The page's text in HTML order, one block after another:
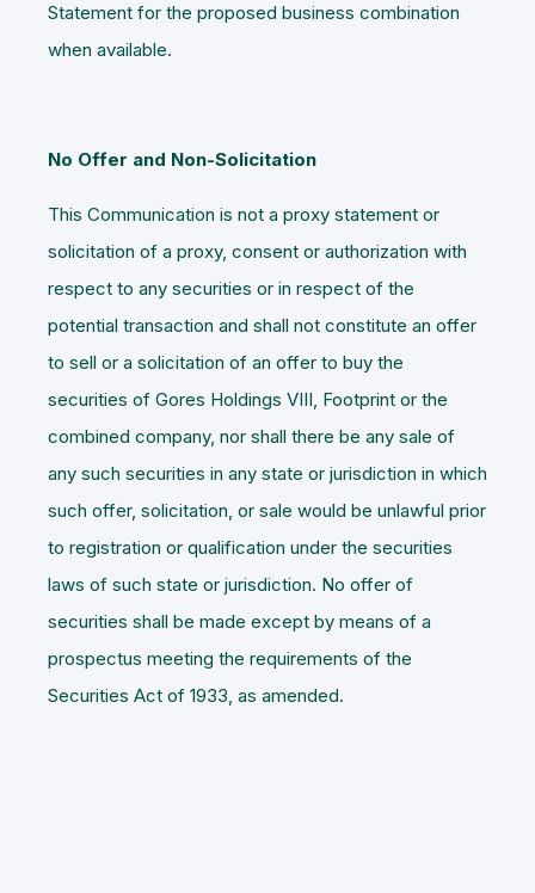
Statement for the proposed business combination
when available.
No Offer and Non-Solicitation
This Communication is not a proxy statement or
solicitation of a proxy, consent or authorization with
respect to any securities or in respect of the
potential transaction and shall not constitute an offer
to sell or a solicitation of an offer to buy the
securities of Gores Holdings VIII, Footprint or the
combined company, nor shall there be any sale of
any such securities in any state or jurisdiction in which
such offer, solicitation, or sale would be unlawful prior
to registration or qualification under the securities
laws of such state or jurisdiction. No offer of
securities shall be made except by means of a
prospectus meeting the requirements of the
Securities Act of 1933, as amended.